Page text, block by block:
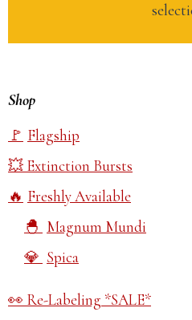
Shop
Flagship
Extinction Bursts
Freshly Available
Magnum Mundi
Spica
Re-Labeling *SALE*